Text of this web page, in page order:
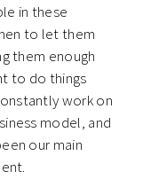
in these
to let them
them enough
to do things
work on
model, and
our main